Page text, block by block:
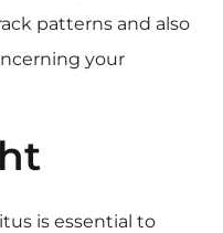
patterns and also
your
is essential to